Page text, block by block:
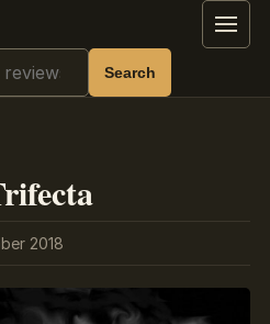
Menu
Search
2018